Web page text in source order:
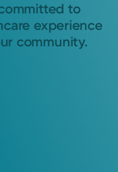
to
experience
community.